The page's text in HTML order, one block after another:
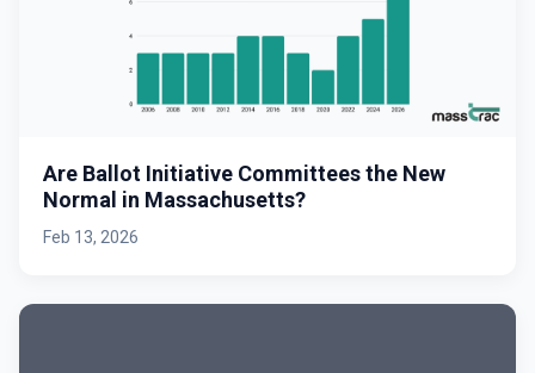
Are Ballot Initiative Committees the New
Normal in Massachusetts?
Feb 13, 2026